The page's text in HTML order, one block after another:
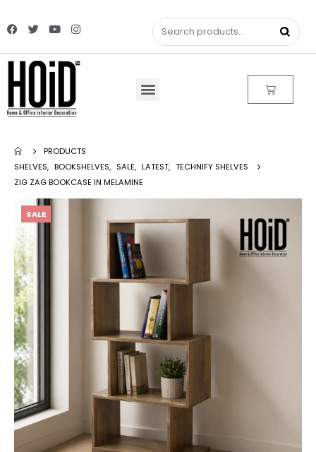
PRODUCTS
SHELVES, BOOKSHELVES, SALE, LATEST, TECHNIFY SHELVES
ZIG ZAG BOOKCASE IN MELAMINE
SALE